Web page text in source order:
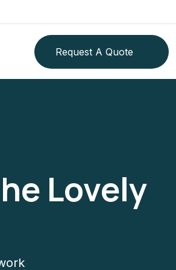
Request A Quote
Lovely